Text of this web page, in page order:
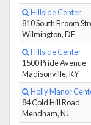
Hillside Center
810 South Broom
Wilmington, DE
Hillside Center
1500 Pride Avenue
Madisonville, KY
Holly Manor
84 Cold Hill Road
Mendham, NJ